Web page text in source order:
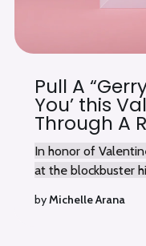
Pull A
You’ this
Through A
In honor of
at the blockbuster
byMichelle Arana